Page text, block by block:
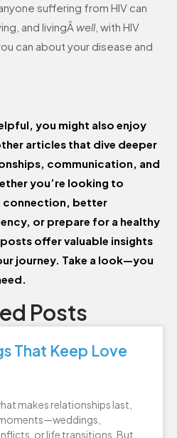
suffering from HIV can
and livingÂ well, with HIV
can about your disease and
you might also enjoy
articles that dive deeper
communication, and
you’re looking to
connection, better
or prepare for a healthy
offer valuable insights
journey. Take a look—you
Posts
That Keep Love
makes relationships last,
or life transitions. But